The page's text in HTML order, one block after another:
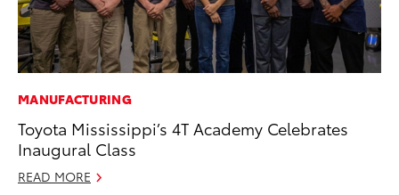
MANUFACTURING
Toyota Mississippi’s 4T Academy Celebrates
Inaugural Class
READ MORE